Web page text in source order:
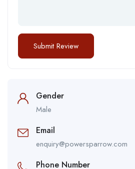
Gender
Male
Email
enquiry@powersparrow.com
Phone Number